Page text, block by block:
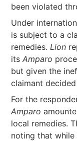
been violated
Under
is subject to a
remedies.Lion
itsAmparo
but given the
claimant
For the
Amparo
local remedies.
noting that